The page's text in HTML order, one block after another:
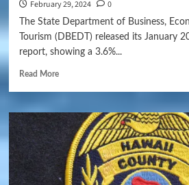
February 29, 2024 0
The State Department of Business,
Tourism (DBEDT) released its January
report, showing a 3.6%...
Read More